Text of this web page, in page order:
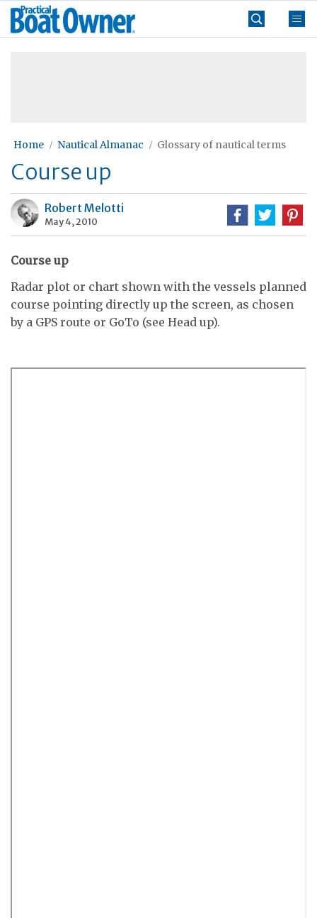
Skip
Practical
Boat
Home Nautical Almanac Glossary of nautical terms
Course up
Robert Melotti
May 4, 2010
Course up
Radar plot or chart shown with the vessels planned
course pointing directly up the screen, as chosen
by a GPS route or GoTo (see Head up).